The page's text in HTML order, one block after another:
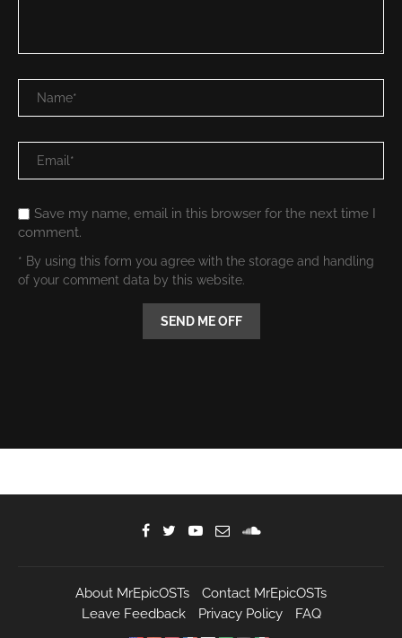
Save my name, email in this browser for the next time I
comment.
* By using this form you agree with the storage and handling
of your comment data by this website.
About MrEpicOSTs
Contact MrEpicOSTs
Leave Feedback
Privacy Policy FAQ